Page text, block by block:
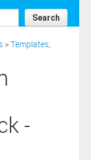
Search
WARRANTY OR
SPECIFIED IN THE
BY THE THIRD
OF THE SOFTWARE
AFFILIATES ARE
IN ADDITION,
OTHER WARRANTY
WARRANTIES
A PARTICULAR
SIEMENS DOES
SOFTWARE WILL
is not eligible for
>Templates
-